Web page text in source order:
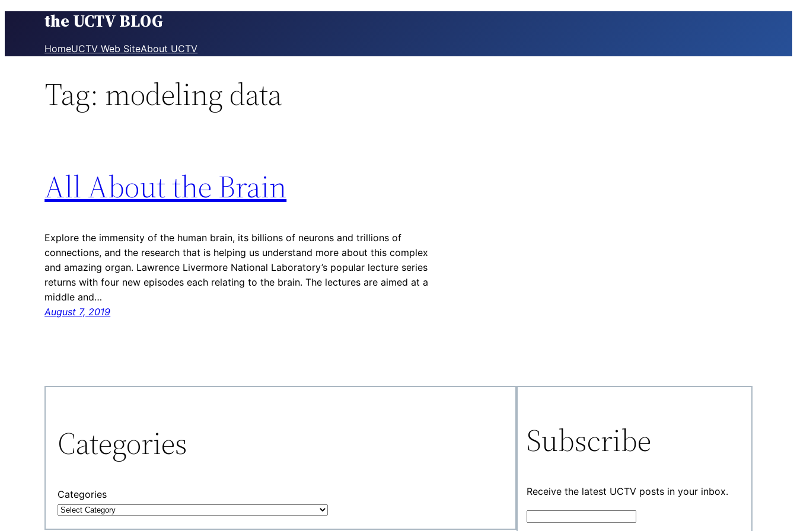
the UCTV BLOG
HomeUCTV Web SiteAbout UCTV
Tag: modeling data
All About the Brain
Explore the immensity of the human brain, its billions of neurons and trillions of
connections, and the research that is helping us understand more about this complex
and amazing organ. Lawrence Livermore National Laboratory’s popular lecture series
returns with four new episodes each relating to the brain. The lectures are aimed at a
middle and…
August 7, 2019
Categories
Categories
Subscribe
Receive the latest UCTV posts in your inbox.